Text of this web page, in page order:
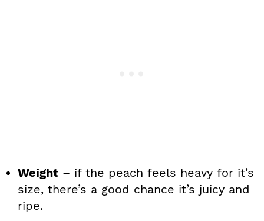
Weight – if the peach feels heavy for it’s
size, there’s a good chance it’s juicy and
ripe.